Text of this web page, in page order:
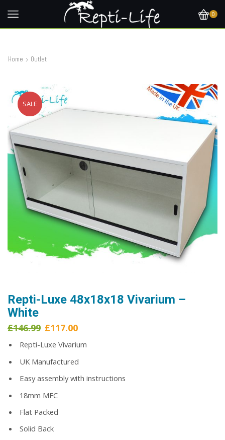
0
Home Outlet
SALE
Repti-Luxe 48x18x18 Vivarium –
White
£146.99 Original
was:
£146.99.
£117.00Current
is:
£117.00.
Repti-Luxe Vivarium
UK Manufactured
Easy assembly with instructions
18mm MFC
Flat Packed
Solid Back